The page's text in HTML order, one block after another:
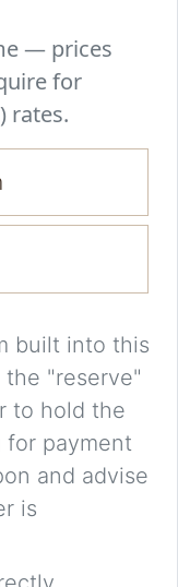
— prices
for
rates.
built into this
"reserve"
to hold the
payment
and advise
is